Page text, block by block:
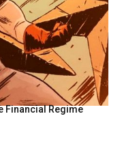
Financial Regime